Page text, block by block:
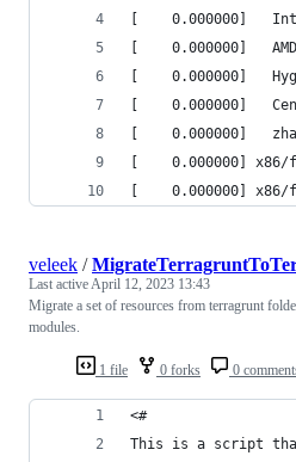
[    0.000000]
[    0.000000]   AMD
[    0.000000]
[    0.000000]
[    0.000000]
[    0.000000] x86/
[    0.000000] x86/
1 file 0 forks 0
veleek /
Last activeApril 12, 2023 13:43
Migrate a set of resources from terragrunt
modules.
<#
This is a script